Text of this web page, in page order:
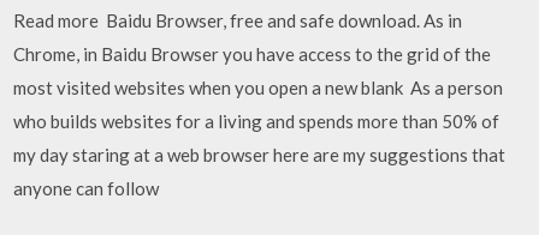
Read more Baidu Browser, free and safe download. As in
Chrome, in Baidu Browser you have access to the grid of the
most visited websites when you open a new blank As a person
who builds websites for a living and spends more than 50% of
my day staring at a web browser here are my suggestions that
anyone can follow